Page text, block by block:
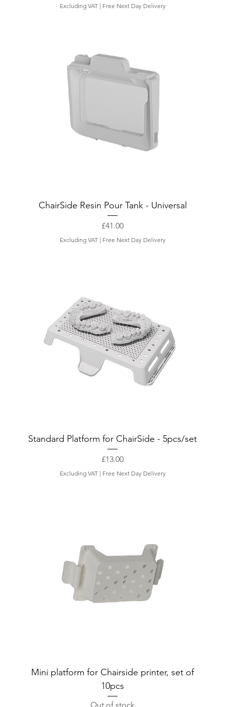
Excluding VAT| Free Next Day Delivery
ChairSide Resin Pour Tank - Universal
Price
£41.00
Excluding VAT| Free Next Day Delivery
Standard Platform for ChairSide - 5pcs/set
Price
£13.00
Excluding VAT| Free Next Day Delivery
Mini platform for Chairside printer, set of
10pcs
Out of stock